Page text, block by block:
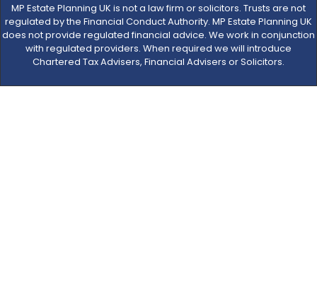
MP Estate Planning UK is not a law firm or solicitors. Trusts are not
regulated by the Financial Conduct Authority. MP Estate Planning UK
does not provide regulated financial advice. We work in conjunction
with regulated providers. When required we will introduce
Chartered Tax Advisers, Financial Advisers or Solicitors.